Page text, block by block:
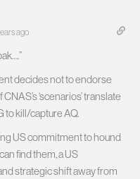
ago
decides not to endorse
‘scenarios’ translate
to kill/capture AQ.
US commitment to hound
find them, a US
strategic shift away from